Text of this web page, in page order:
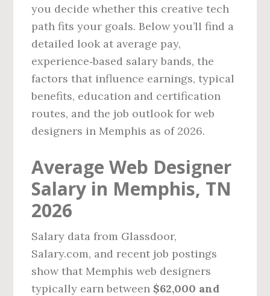
you decide whether this creative tech
path fits your goals. Below you’ll find a
detailed look at average pay,
experience‑based salary bands, the
factors that influence earnings, typical
benefits, education and certification
routes, and the job outlook for web
designers in Memphis as of 2026.
Average Web Designer
Salary in Memphis, TN
2026
Salary data from Glassdoor,
Salary.com, and recent job postings
show that Memphis web designers
typically earn between $62,000 and